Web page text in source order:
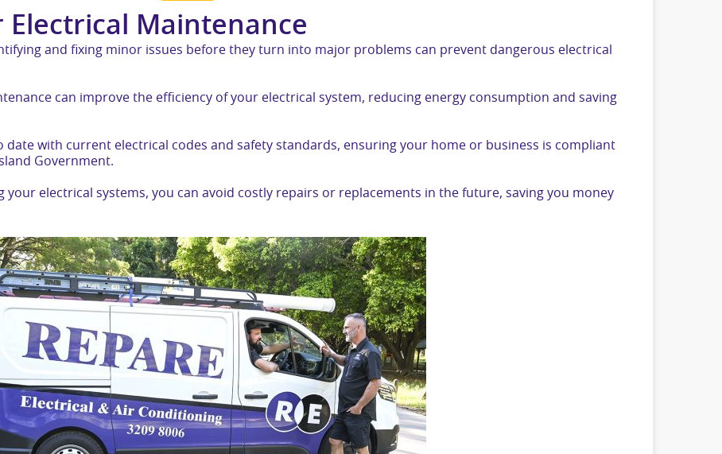
Electrical Maintenance
and fixing minor issues before they turn into major problems can prevent dangerous electrical
can improve the efficiency of your electrical system, reducing energy consumption and saving
date with current electrical codes and safety standards, ensuring your home or business is compliant
Government.
your electrical systems, you can avoid costly repairs or replacements in the future, saving you money